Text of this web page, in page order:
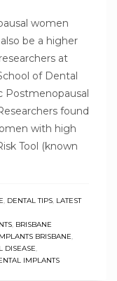
women
be a higher
at
of Dental
Postmenopausal
found
with high
Tool (known
DENTAL TIPS LATEST
BRISBANE
BRISBANE
DISEASE
IMPLANTS